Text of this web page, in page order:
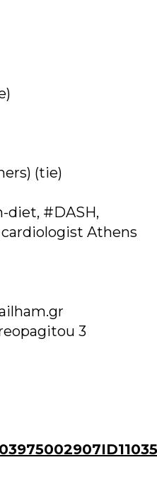
(tie)
diet, #DASH,
Athens
3